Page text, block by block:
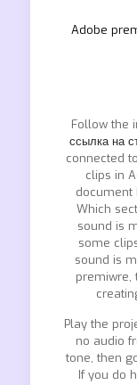
Adobe
Follow the
ссылка на
connected
clips in
document
Which
sound is
some
sound is
premiwre,
Play the
no audio
tone, then
If you do